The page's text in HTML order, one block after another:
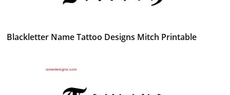
Blackletter Name Tattoo Designs Mitch Printable